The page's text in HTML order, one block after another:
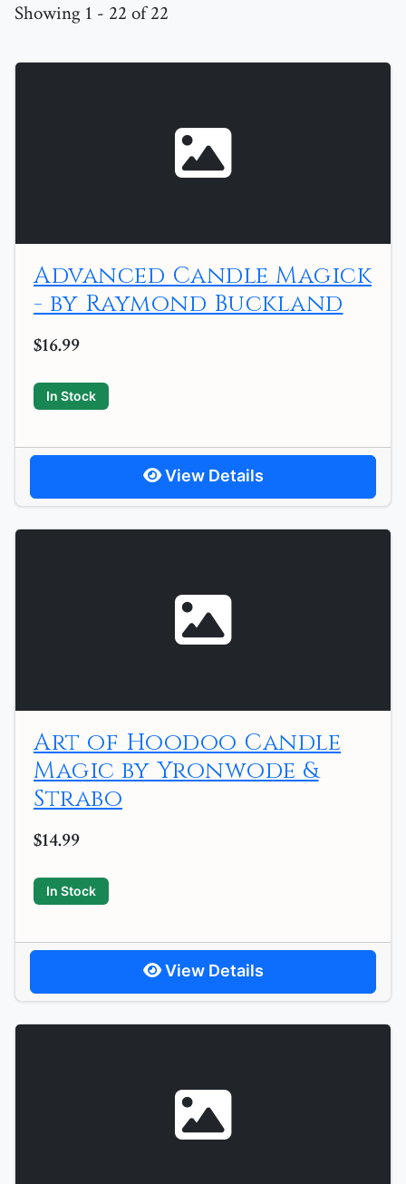
Showing 1 - 22 of 22
Advanced Candle Magick
- by Raymond Buckland
$16.99
In Stock
View Details
Art of Hoodoo Candle
Magic by Yronwode &
Strabo
$14.99
In Stock
View Details